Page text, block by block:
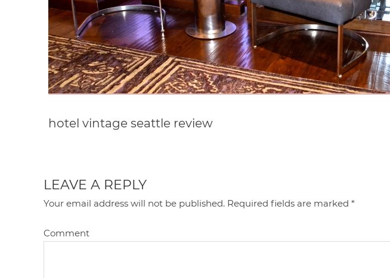
hotel vintage seattle review
LEAVE A REPLY
Your email address will not be published. Required fields are marked*
Comment